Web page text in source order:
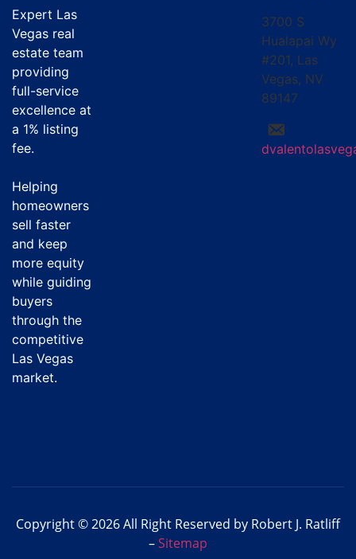
Expert Las
Vegas real
estate team
providing
full-service
excellence at
a 1% listing
fee.
Helping
homeowners
sell faster
and keep
more equity
while guiding
buyers
through the
competitive
Las Vegas
market.
3700 S
Hualapai Wy
#201, Las
Vegas, NV
89147
Copyright © 2026 All Right Reserved by Robert J. Ratliff
–Sitemap